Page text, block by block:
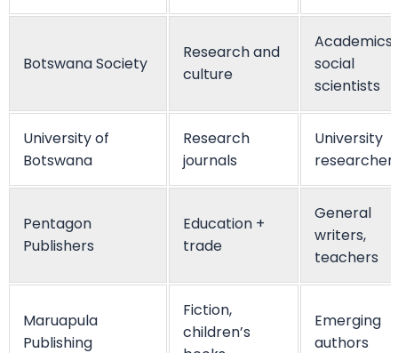
Botswana Society
Research and
culture
Academics,
social
scientists
University of
Botswana
Research
journals
University
Pentagon
Publishers
Education +
trade
General
writers,
teachers
Maruapula
Publishing
Fiction,
children’s
Emerging
authors